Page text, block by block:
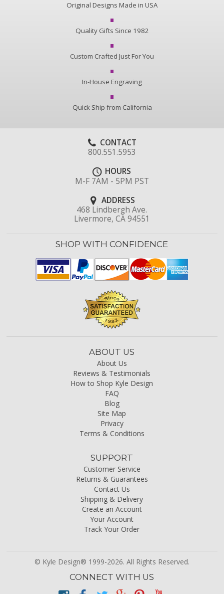
Original Designs Made in USA
Quality Gifts Since 1982
Custom Crafted Just For You
In-House Engraving
Quick Ship from California
CONTACT
800.551.5953
HOURS
M-F 7AM - 5PM PST
ADDRESS
468 Lindbergh Ave.
Livermore, CA 94551
SHOP WITH CONFIDENCE
ABOUT US
About Us
Reviews & Testimonials
How to Shop Kyle Design
FAQ
Blog
Site Map
Privacy
Terms & Conditions
SUPPORT
Customer Service
Returns & Guarantees
Contact Us
Shipping & Delivery
Create an Account
Your Account
Track Your Order
© Kyle Design® 1999-2026. All Rights Reserved.
CONNECT WITH US